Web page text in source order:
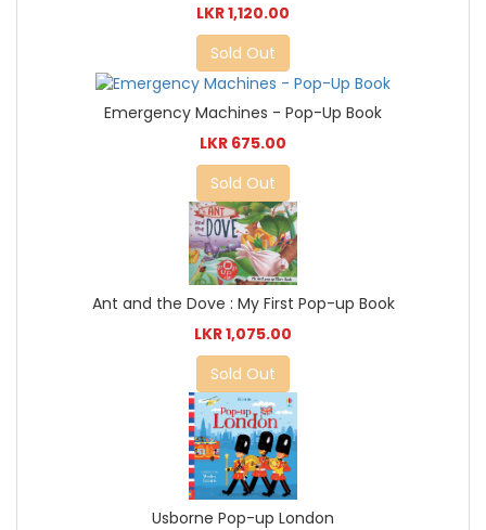
LKR 1,120.00
Sold Out
Emergency Machines - Pop-Up Book
LKR 675.00
Sold Out
Ant and the Dove : My First Pop-up Book
LKR 1,075.00
Sold Out
Usborne Pop-up London